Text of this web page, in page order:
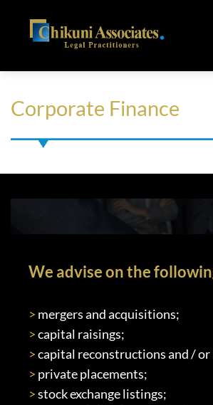
Corporate Finance
We advise on the
> mergers and acquisitions;
> capital raisings;
> capital reconstructions and /
> private placements;
> stock exchange listings;